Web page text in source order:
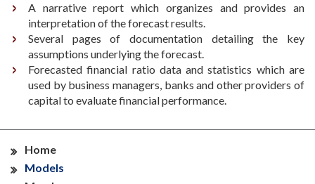
A narrative report which organizes and provides an
interpretation of the forecast results.
Several pages of documentation detailing the key
assumptions underlying the forecast.
Forecasted financial ratio data and statistics which are
used by business managers, banks and other providers of
capital to evaluate financial performance.
Home
Models